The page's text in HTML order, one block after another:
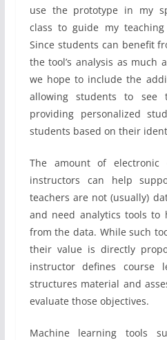
use the prototype in my
class to guide my
Since students can benefit
the tool’s analysis as much
we hope to include the
allowing students to see
providing personalized
students based on their
The amount of
instructors can help
teachers are not (usually)
and need analytics tools to
from the data. While such
their value is directly
instructor defines course
structures material and
evaluate those objectives.
Machine learning tools